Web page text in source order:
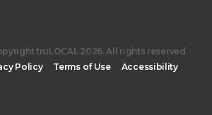
truLOCAL 2026. All rights reserved.
Policy
Terms of Use Accessibility